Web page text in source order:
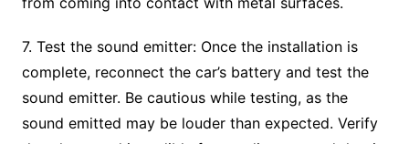
7. Test the sound emitter: Once the installation is
complete, reconnect the car’s battery and test the
sound emitter. Be cautious while testing, as the
sound emitted may be louder than expected. Verify